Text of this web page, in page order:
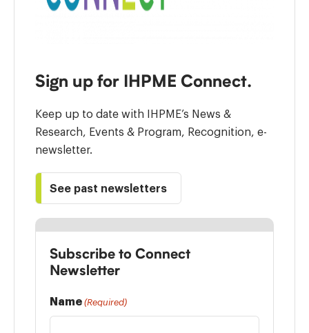
Sign up for IHPME Connect.
Keep up to date with IHPME’s News &
Research, Events & Program, Recognition, e-
newsletter.
See past newsletters
Subscribe to Connect
Newsletter
Name (Required)